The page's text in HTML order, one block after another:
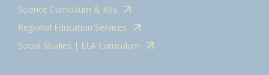
Science Curriculum & Kits
Regional Education Services
Social Studies | ELA Curriculum